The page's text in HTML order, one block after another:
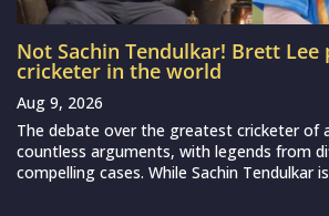
Not Sachin Tendulkar! Brett Lee
cricketer in the world
Aug 9, 2026
The debate over the greatest cricketer of
countless arguments, with legends from
compelling cases. While Sachin Tendulkar